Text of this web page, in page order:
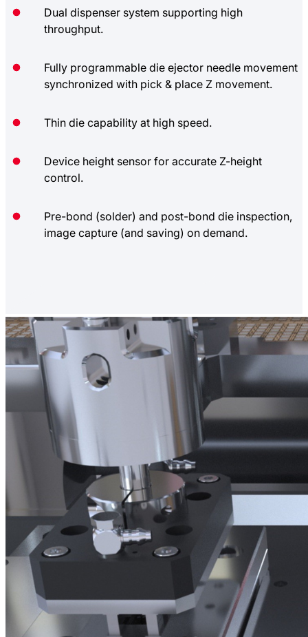
Dual dispenser system supporting high
throughput.
Fully programmable die ejector needle movement
synchronized with pick & place Z movement.
Thin die capability at high speed.
Device height sensor for accurate Z-height
control.
Pre-bond (solder) and post-bond die inspection,
image capture (and saving) on demand.